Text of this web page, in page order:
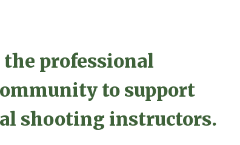
the professional
to support
shooting instructors.